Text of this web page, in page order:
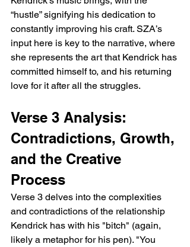
“hustle” signifying his dedication to
constantly improving his craft. SZA’s
input here is key to the narrative, where
she represents the art that Kendrick has
committed himself to, and his returning
love for it after all the struggles.
Verse 3 Analysis:
Contradictions, Growth,
and the Creative
Process
Verse 3 delves into the complexities
and contradictions of the relationship
Kendrick has with his "bitch" (again,
likely a metaphor for his pen). "You